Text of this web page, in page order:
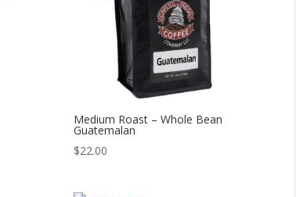
Medium Roast – Whole Bean
Guatemalan
$22.00